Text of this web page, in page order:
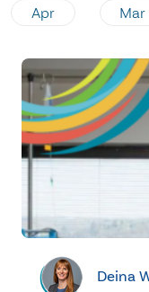
Apr Mar
Deina